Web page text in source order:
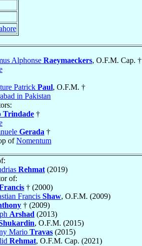
Alphonse Raeymaeckers, O.F.M. Cap. †
Patrick Paul, O.F.M. †
in Pakistan
Trindade †
Gerada †
ofNomentum
Rehmat (2019)
of:
† (2000)
Francis Shaw, O.F.M. (2009)
† (2009)
Arshad (2013)
, O.F.M. (2015)
Mario Travas (2015)
Rehmat, O.F.M. Cap. (2021)